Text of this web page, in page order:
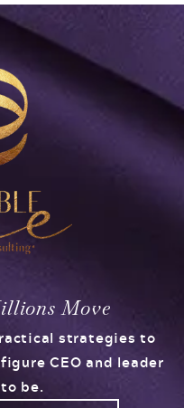
Move
strategies to
CEO and leader
be.